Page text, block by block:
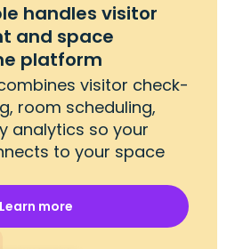
handles visitor
and space
platform
visitor check-
room scheduling,
analytics so your
to your space
Learn more